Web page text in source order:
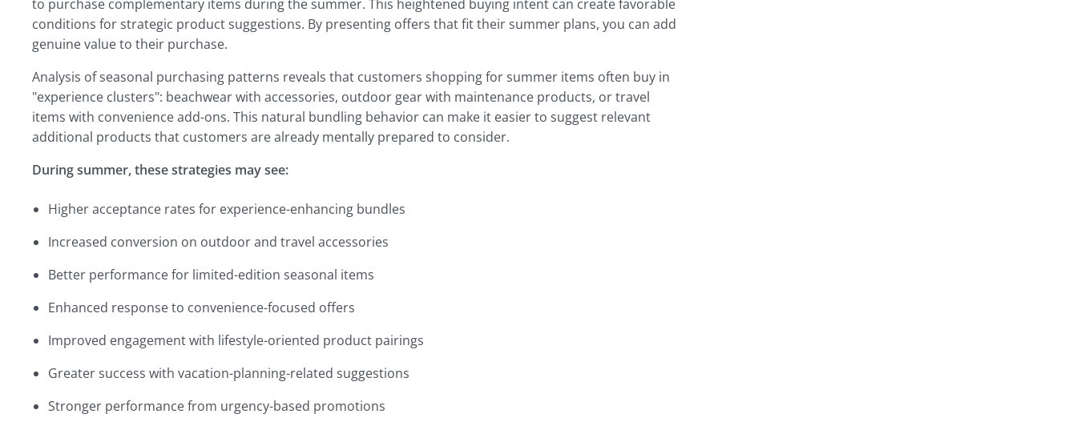
to purchase complementary items during the summer. This heightened buying intent can create favorable
conditions for strategic product suggestions. By presenting offers that fit their summer plans, you can add
genuine value to their purchase.
Analysis of seasonal purchasing patterns reveals that customers shopping for summer items often buy in
"experience clusters": beachwear with accessories, outdoor gear with maintenance products, or travel
items with convenience add-ons. This natural bundling behavior can make it easier to suggest relevant
additional products that customers are already mentally prepared to consider.
During summer, these strategies may see:
Higher acceptance rates for experience-enhancing bundles
Increased conversion on outdoor and travel accessories
Better performance for limited-edition seasonal items
Enhanced response to convenience-focused offers
Improved engagement with lifestyle-oriented product pairings
Greater success with vacation-planning-related suggestions
Stronger performance from urgency-based promotions